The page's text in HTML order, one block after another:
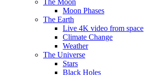
The Moon
Moon Phases
The Earth
Live 4K video from space
Climate Change
Weather
The Universe
Stars
Black Holes